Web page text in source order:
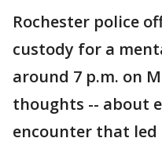
Rochester police
custody for a
around 7 p.m. on
thoughts -- about
encounter that